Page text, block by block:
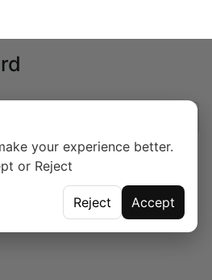
your experience better.
or Reject
Reject Accept